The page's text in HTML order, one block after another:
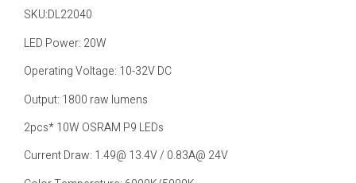
SKU:DL22040
LED Power: 20W
Operating Voltage: 10-32V DC
Output: 1800 raw lumens
2pcs* 10W OSRAM P9 LEDs
Current Draw: 1.49@ 13.4V / 0.83A@ 24V